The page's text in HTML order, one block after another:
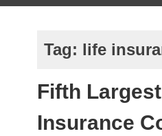
Tag: life
Fifth
Insurance